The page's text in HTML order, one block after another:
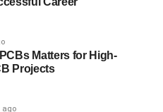
optimize code using
learning models. It can
improvements,
functions. This not only
accelerates project
integration transforms
for developers,
Matters for High-
Projects
ago